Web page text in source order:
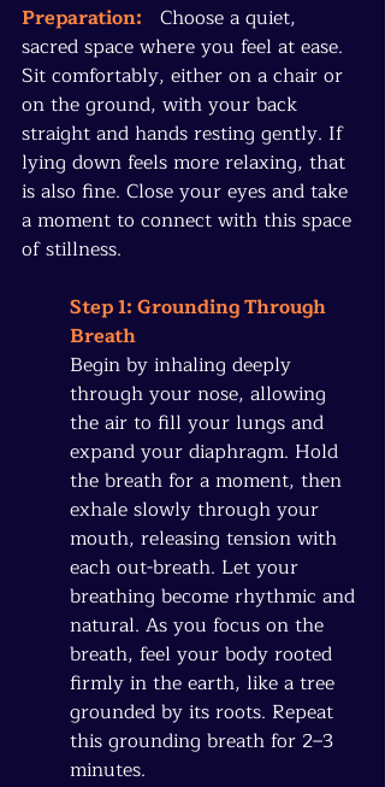
Preparation: Choose a quiet,
sacred space where you feel at ease.
Sit comfortably, either on a chair or
on the ground, with your back
straight and hands resting gently. If
lying down feels more relaxing, that
is also fine. Close your eyes and take
a moment to connect with this space
of stillness.
Step 1: Grounding Through
Breath
Begin by inhaling deeply
through your nose, allowing
the air to fill your lungs and
expand your diaphragm. Hold
the breath for a moment, then
exhale slowly through your
mouth, releasing tension with
each out-breath. Let your
breathing become rhythmic and
natural. As you focus on the
breath, feel your body rooted
firmly in the earth, like a tree
grounded by its roots. Repeat
this grounding breath for 2–3
minutes.